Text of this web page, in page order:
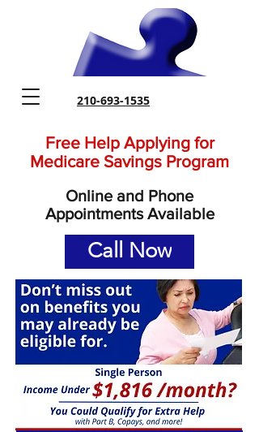
210-693-1535
Free Help Applying for
Medicare Savings Program
Online and Phone
Appointments Available
Call Now